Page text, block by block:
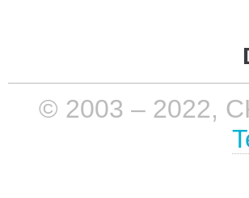
© 2003 – 2022,